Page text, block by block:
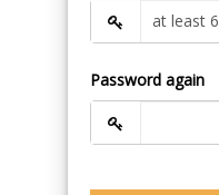
Password again